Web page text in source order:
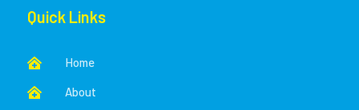
Quick Links
 Home
 About